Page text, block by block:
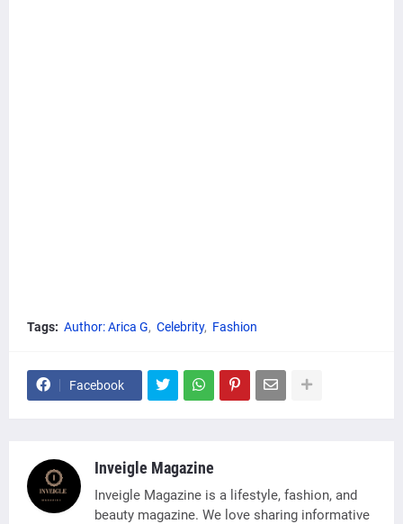
Tags: Author: Arica G Celebrity Fashion
Facebook
Inveigle Magazine
Inveigle Magazine is a lifestyle, fashion, and
beauty magazine. We love sharing informative